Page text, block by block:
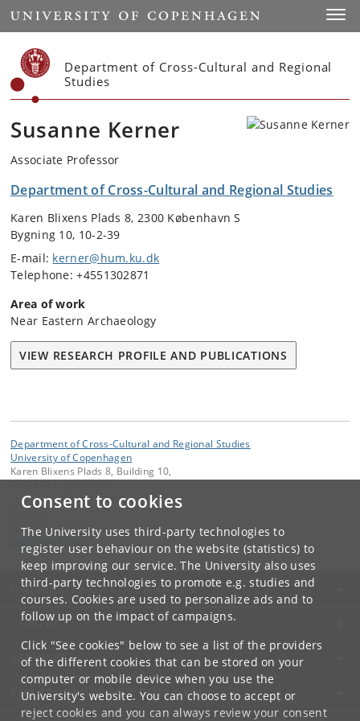
Consent to cookies
The University uses third-party technologies to
register user behaviour on the website (statistics) to
keep improving our service. The University also uses
third-party technologies to promote e.g. studies and
courses. Cookies are used to personalize ads and to
follow up on the impact of campaigns.
Click "See cookies" below to see a list of the providers
of the different cookies that can be stored on your
computer or mobile device when you use the
University's website. You can choose to accept or
reject cookies and you can always review your consent
Start
Department of Cross-Cultural and Regional
Studies
Susanne Kerner
Associate Professor
Department of Cross-Cultural and Regional Studies
Karen Blixens Plads 8, 2300 København S
Bygning 10, 10-2-39
E-mail: kerner@hum.ku.dk
Telephone: +4551302871
Area of work
Near Eastern Archaeology
VIEW RESEARCH PROFILE AND PUBLICATIONS
Department of Cross-Cultural and Regional Studies
University of Copenhagen
Karen Blixens Plads 8, Building 10,
Troels Pank Arbøll
UNIVERSITY OF COPENHAGEN
CONTACT
SERVICES
FOR STUDENTS AND EMPLOYEES